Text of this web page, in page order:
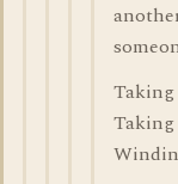
Taking